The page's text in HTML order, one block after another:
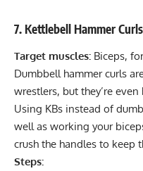
7. Kettlebell Hammer Curls
Target muscles: Biceps,
Dumbbell hammer curls
wrestlers, but they’re
Using KBs instead of
well as working your
crush the handles to keep
Steps: